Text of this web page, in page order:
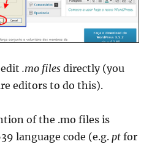
edit.mo files directly (you
editors to do this).
of the .mo files is
language code (e.g.pt for